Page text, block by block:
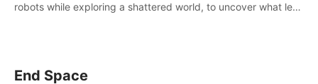
robots while exploring a shattered world, to uncover what led
End Space